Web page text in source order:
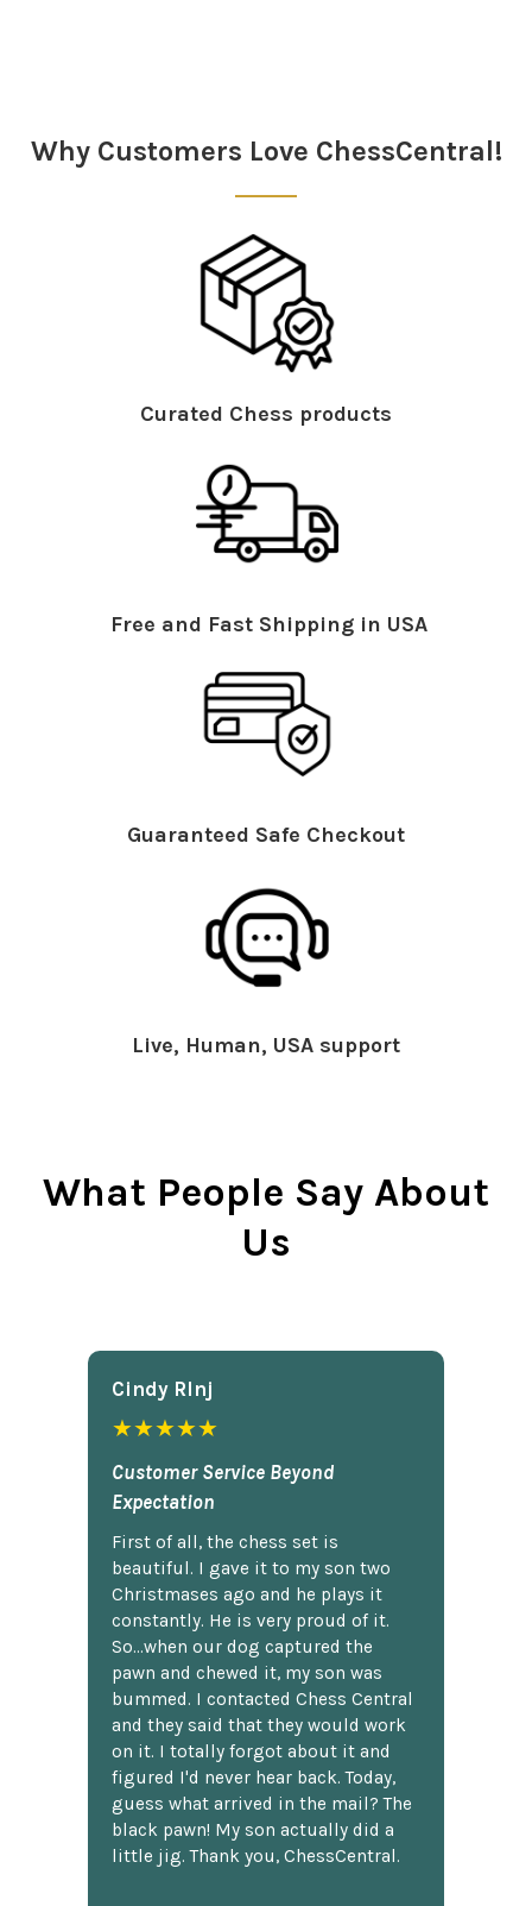
Why Customers Love ChessCentral!
Curated Chess products
Free and Fast Shipping in USA
Guaranteed Safe Checkout
Live, Human, USA support
What People Say About
Us
Cindy Rlnj
★★★★★
Customer Service Beyond
Expectation
First of all, the chess set is
beautiful. I gave it to my son two
Christmases ago and he plays it
constantly. He is very proud of it.
So...when our dog captured the
pawn and chewed it, my son was
bummed. I contacted Chess Central
and they said that they would work
on it. I totally forgot about it and
figured I'd never hear back. Today,
guess what arrived in the mail? The
black pawn! My son actually did a
little jig. Thank you, ChessCentral.